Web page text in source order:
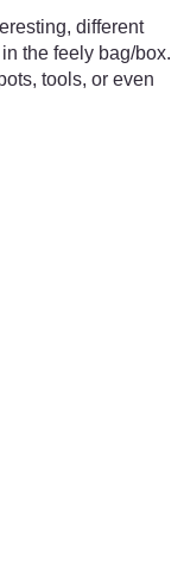
different
the feely bag/box.
tools, or even